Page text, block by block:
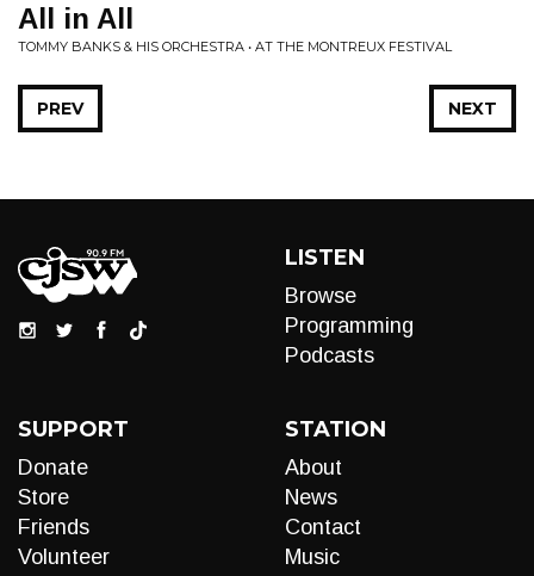
All in All
TOMMY BANKS & HIS ORCHESTRA • AT THE MONTREUX FESTIVAL
NEXT
PREV
LISTEN
Browse
Programming
Podcasts
SUPPORT
Donate
Store
Friends
Volunteer
STATION
About
News
Contact
Music